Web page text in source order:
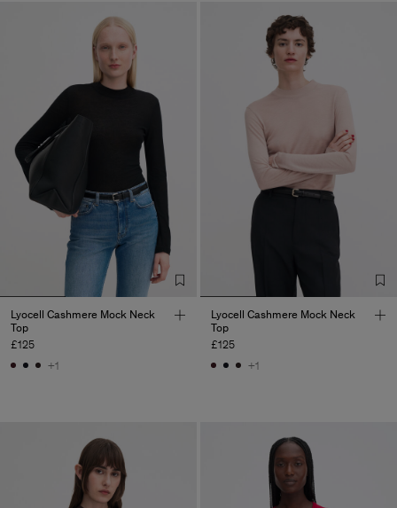
Lyocell Cashmere Mock Neck
Top
£125
+1
Lyocell Cashmere Mock Neck
Top
£125
+1